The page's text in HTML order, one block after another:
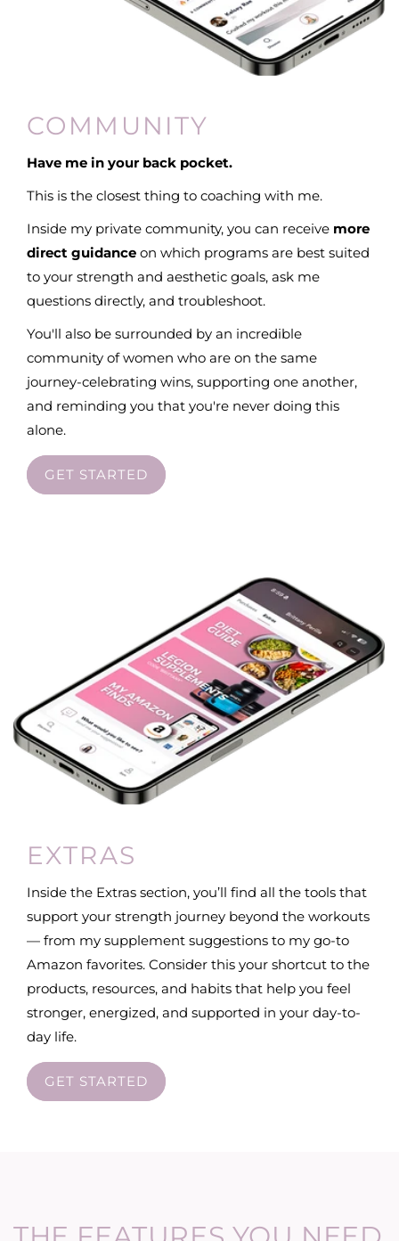
COMMUNITY
Have me in your back pocket.
This is the closest thing to coaching with me.
Inside my private community, you can receive more
direct guidance on which programs are best suited
to your strength and aesthetic goals, ask me
questions directly, and troubleshoot.
You'll also be surrounded by an incredible
community of women who are on the same
journey-celebrating wins, supporting one another,
and reminding you that you're never doing this
alone.
GET STARTED
EXTRAS
Inside the Extras section, you’ll find all the tools that
support your strength journey beyond the workouts
— from my supplement suggestions to my go-to
Amazon favorites. Consider this your shortcut to the
products, resources, and habits that help you feel
stronger, energized, and supported in your day-to-
day life.
GET STARTED